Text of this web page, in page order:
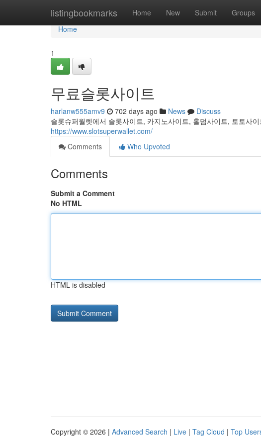
listingbookmarks Home New Submit Groups
Home
Home
1
무료슬롯사이트
harlanw555amv9 702 days ago News
Discuss
슬롯슈퍼월렛에서 슬롯사이트, 카지노사이트, 홀덤사이트, 토토사
https://www.slotsuperwallet.com/
Comments
Who Upvoted
Comments
Submit a Comment
No HTML
HTML is disabled
Copyright © 2026 | Advanced Search | Live | Tag Cloud | Top